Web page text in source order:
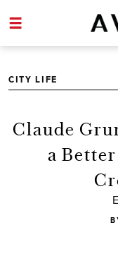
CITY LIFE
Claude
a